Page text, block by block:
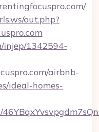
out.php?
injep/1342594-
airbnb-
ideal-homes-